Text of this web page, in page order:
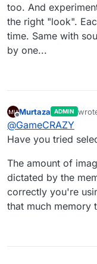
too. And
the right "look".
time. Same with
by one...
Offline
Murtaza ADMIN
last
@GameCRAZY
Have you tried
The amount of
dictated by the
correctly you're
that much memory